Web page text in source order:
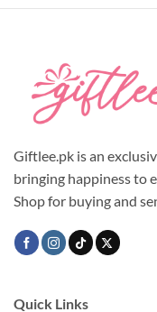
Giftlee.pk is an
bringing happiness to
Shop for buying and
Quick Links